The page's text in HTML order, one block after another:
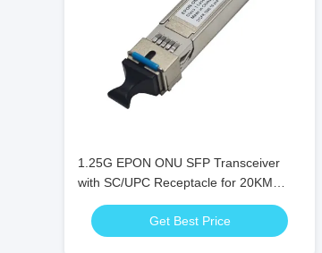
1.25G EPON ONU SFP Transceiver
with SC/UPC Receptacle for 20KM
Distance and 0℃ ~ +70℃ Temperature
Range
Get Best Price